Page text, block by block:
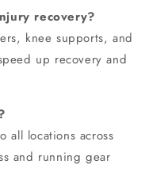
recovery?
knee supports, and
up recovery and
all locations across
and running gear